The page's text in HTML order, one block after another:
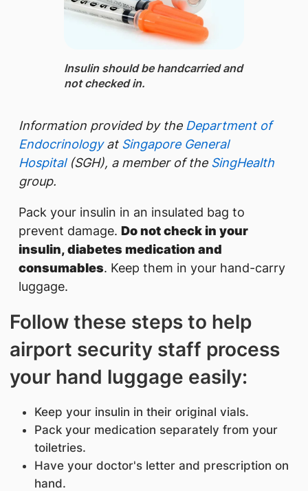
Insulin ​should be handcarried and
not checked in.
Information provided by the Department of
Endocrinologyat Singapore General
Hospital(SGH), a member of the SingHealth
group.
Pack your insulin in an insulated bag to
prevent damage. Do not check in your
insulin, diabetes medication and
consumables. Keep them in your hand-carry
luggage.
Follow these steps to help
airport security staff process
your hand luggage easily:
Keep your insulin in their original vials.
Pack your medication separately from your
toiletries.
Have your doctor's letter and prescription on
hand.